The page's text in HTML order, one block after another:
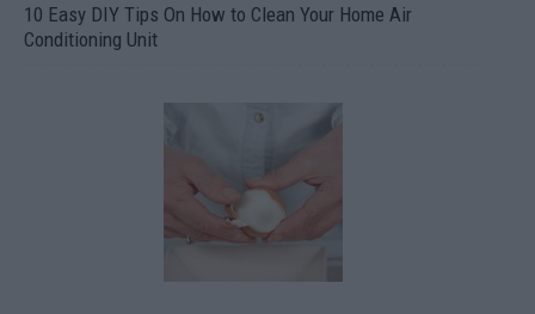
10 Easy DIY Tips On How to Clean Your Home Air
Conditioning Unit